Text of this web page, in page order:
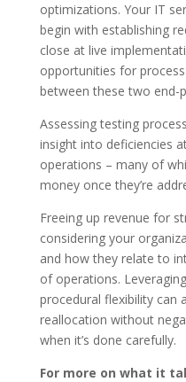
optimizations. Your IT
begin with establishing
close at live
opportunities for
between these two end-
Assessing testing
insight into deficiencies
operations – many of
money once they’re
Freeing up revenue for
considering your
and how they relate to
of operations.
procedural flexibility can
reallocation without
when it’s done carefully.
For more on what it